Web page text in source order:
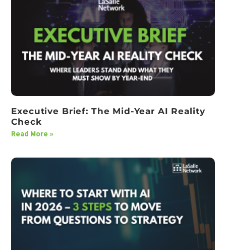
Executive Brief: The Mid-Year AI Reality
Check
Read More »